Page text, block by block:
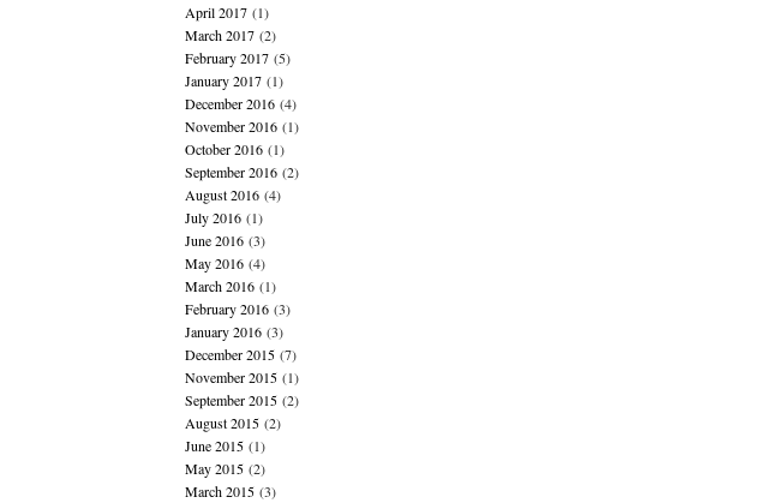
April 2017(1)
March 2017(2)
February 2017(5)
January 2017(1)
December 2016(4)
November 2016(1)
October 2016(1)
September 2016(2)
August 2016(4)
July 2016(1)
June 2016(3)
May 2016(4)
March 2016(1)
February 2016(3)
January 2016(3)
December 2015(7)
November 2015(1)
September 2015(2)
August 2015(2)
June 2015(1)
May 2015(2)
March 2015(3)